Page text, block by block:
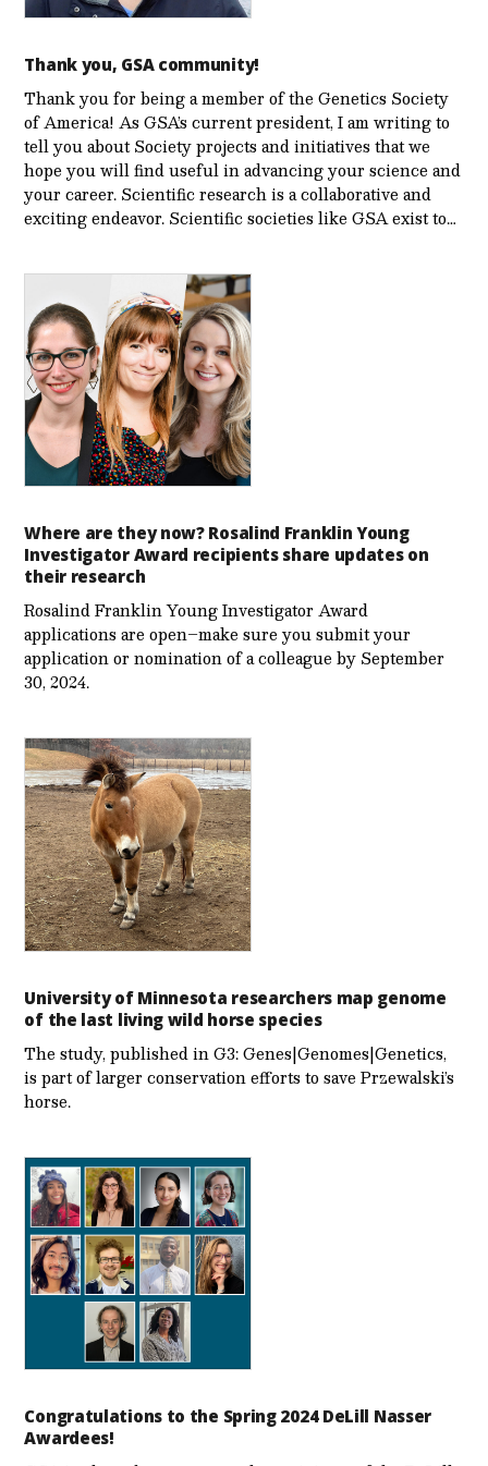
Thank you, GSA community!
Thank you for being a member of the Genetics Society
of America! As GSA’s current president, I am writing to
tell you about Society projects and initiatives that we
hope you will find useful in advancing your science and
your career. Scientific research is a collaborative and
exciting endeavor. Scientific societies like GSA exist to…
Where are they now? Rosalind Franklin Young
Investigator Award recipients share updates on
their research
Rosalind Franklin Young Investigator Award
applications are open–make sure you submit your
application or nomination of a colleague by September
30, 2024.
University of Minnesota researchers map genome
of the last living wild horse species
The study, published in G3: Genes|Genomes|Genetics,
is part of larger conservation efforts to save Przewalski’s
horse.
Congratulations to the Spring 2024 DeLill Nasser
Awardees!